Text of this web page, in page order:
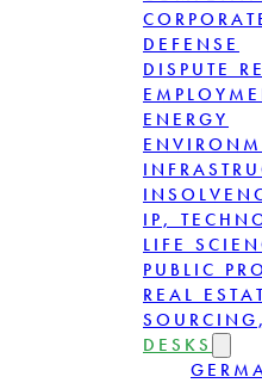
DEFENSE
DISPUTE
ENERGY
IP,
LIFE
PUBLIC
REAL
DESKS